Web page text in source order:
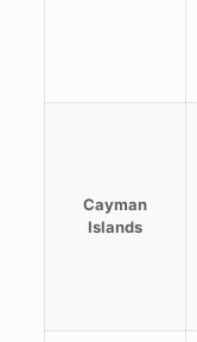
Cayman
Islands